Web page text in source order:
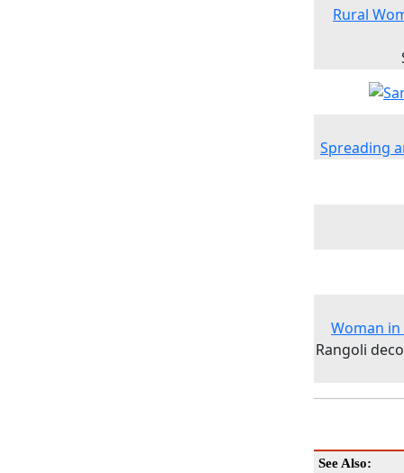
Rural
Spreading
Woman
Rangoli
See Also: